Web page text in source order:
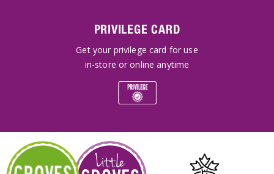
PRIVILEGE CARD
Get your privilege card for use
in-store or online anytime